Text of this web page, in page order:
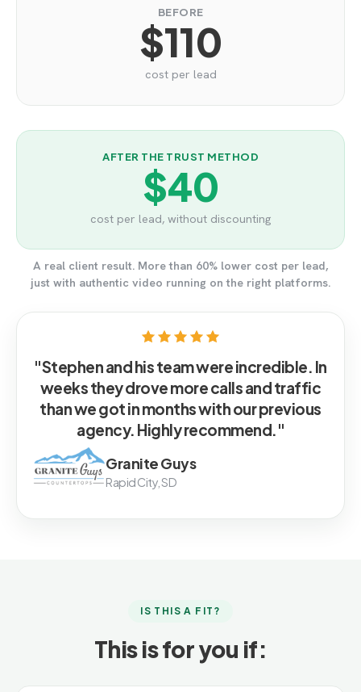
BEFORE
$110
cost per lead
AFTER THE TRUST METHOD
$40
cost per lead, without discounting
A real client result. More than 60% lower cost per lead,
just with authentic video running on the right platforms.
"Stephen and his team were incredible. In
weeks they drove more calls and traffic
than we got in months with our previous
agency. Highly recommend."
Granite Guys
Rapid City, SD
IS THIS A FIT?
This is for you if: